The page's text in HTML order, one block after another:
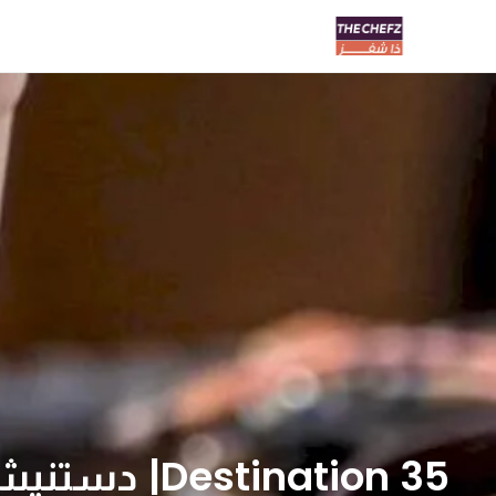
Destination 35| دستنيشن ٣٥